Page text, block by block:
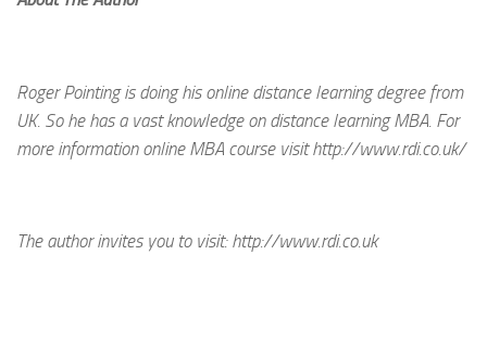
Roger Pointing is doing his online distance learning degree from
UK. So he has a vast knowledge on distance learning MBA. For
more information online MBA course visit http://www.rdi.co.uk/
The author invites you to visit: http://www.rdi.co.uk